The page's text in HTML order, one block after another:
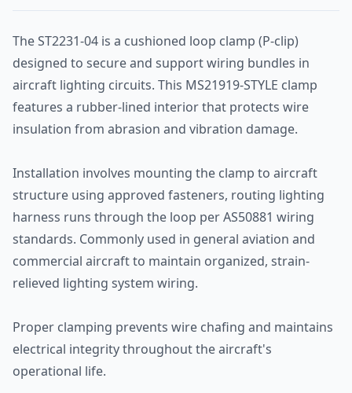
The ST2231-04 is a cushioned loop clamp (P-clip)
designed to secure and support wiring bundles in
aircraft lighting circuits. This MS21919-STYLE clamp
features a rubber-lined interior that protects wire
insulation from abrasion and vibration damage.
Installation involves mounting the clamp to aircraft
structure using approved fasteners, routing lighting
harness runs through the loop per AS50881 wiring
standards. Commonly used in general aviation and
commercial aircraft to maintain organized, strain-
relieved lighting system wiring.
Proper clamping prevents wire chafing and maintains
electrical integrity throughout the aircraft's
operational life.